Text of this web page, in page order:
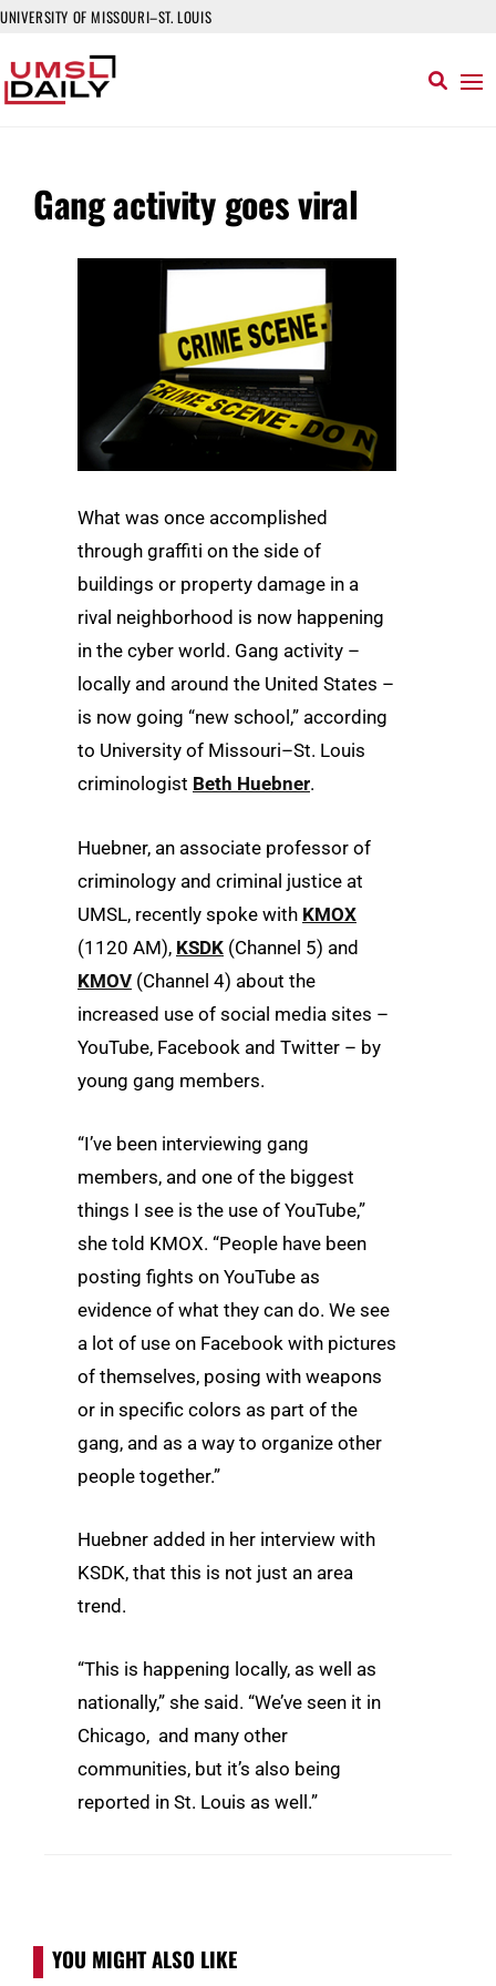
UNIVERSITY OF MISSOURI–ST. LOUIS
Gang activity goes viral
What was once accomplished
through graffiti on the side of
buildings or property damage in a
rival neighborhood is now happening
in the cyber world. Gang activity –
locally and around the United States –
is now going “new school,” according
to University of Missouri–St. Louis
criminologist Beth Huebner.
Huebner, an associate professor of
criminology and criminal justice at
UMSL, recently spoke with KMOX
(1120 AM), KSDK (Channel 5) and
KMOV (Channel 4) about the
increased use of social media sites –
YouTube, Facebook and Twitter – by
young gang members.
“I’ve been interviewing gang
members, and one of the biggest
things I see is the use of YouTube,”
she told KMOX. “People have been
posting fights on YouTube as
evidence of what they can do. We see
a lot of use on Facebook with pictures
of themselves, posing with weapons
or in specific colors as part of the
gang, and as a way to organize other
people together.”
Huebner added in her interview with
KSDK, that this is not just an area
trend.
“This is happening locally, as well as
nationally,” she said. “We’ve seen it in
Chicago, and many other
communities, but it’s also being
reported in St. Louis as well.”
YOU MIGHT ALSO LIKE